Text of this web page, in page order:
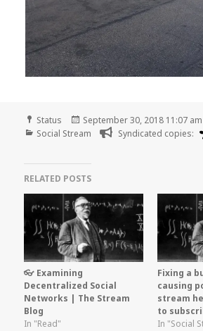
Format
Status
Posted
on
September 30, 2018 11:07 am
Categories
Social Stream Syndicated copies:
RELATED POSTS
👓 Examining
Decentralized Social
Networks | The Stream
Blog
In "Read"
Fixing a
causing
stream
to
In "Social